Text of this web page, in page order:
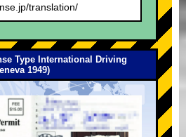
translation/
Type International Driving
1949)